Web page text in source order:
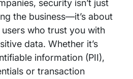
security isn’t just
the business—it’s about
who trust you with
data. Whether it’s
information (PII),
or transaction